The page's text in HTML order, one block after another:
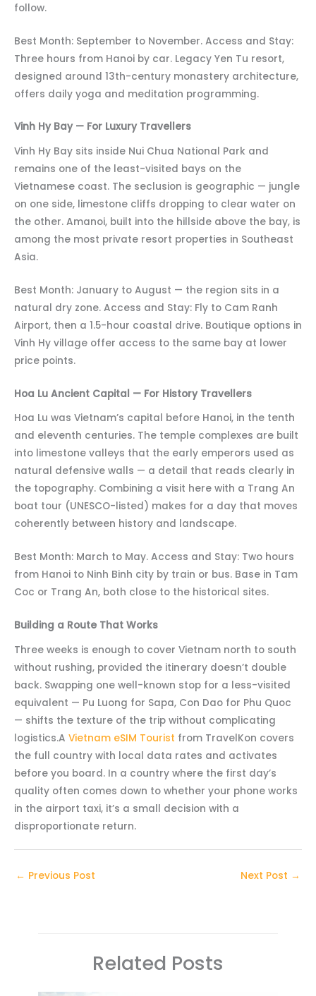
follow.
Best Month: September to November. Access and Stay:
Three hours from Hanoi by car. Legacy Yen Tu resort,
designed around 13th-century monastery architecture,
offers daily yoga and meditation programming.
Vinh Hy Bay — For Luxury Travellers
Vinh Hy Bay sits inside Nui Chua National Park and
remains one of the least-visited bays on the
Vietnamese coast. The seclusion is geographic — jungle
on one side, limestone cliffs dropping to clear water on
the other. Amanoi, built into the hillside above the bay, is
among the most private resort properties in Southeast
Asia.
Best Month: January to August — the region sits in a
natural dry zone. Access and Stay: Fly to Cam Ranh
Airport, then a 1.5-hour coastal drive. Boutique options in
Vinh Hy village offer access to the same bay at lower
price points.
Hoa Lu Ancient Capital — For History Travellers
Hoa Lu was Vietnam’s capital before Hanoi, in the tenth
and eleventh centuries. The temple complexes are built
into limestone valleys that the early emperors used as
natural defensive walls — a detail that reads clearly in
the topography. Combining a visit here with a Trang An
boat tour (UNESCO-listed) makes for a day that moves
coherently between history and landscape.
Best Month: March to May. Access and Stay: Two hours
from Hanoi to Ninh Binh city by train or bus. Base in Tam
Coc or Trang An, both close to the historical sites.
Building a Route That Works
Three weeks is enough to cover Vietnam north to south
without rushing, provided the itinerary doesn’t double
back. Swapping one well-known stop for a less-visited
equivalent — Pu Luong for Sapa, Con Dao for Phu Quoc
— shifts the texture of the trip without complicating
logistics.A Vietnam eSIM Tourist from TravelKon covers
the full country with local data rates and activates
before you board. In a country where the first day’s
quality often comes down to whether your phone works
in the airport taxi, it’s a small decision with a
disproportionate return.
← Previous Post Next Post →
Related Posts